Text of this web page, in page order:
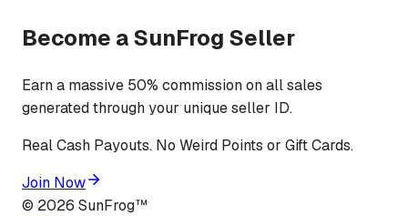
Become a SunFrog Seller
Earn a massive 50% commission on all sales
generated through your unique seller ID.
Real Cash Payouts. No Weird Points or Gift Cards.
Join Now
© 2026 SunFrog™